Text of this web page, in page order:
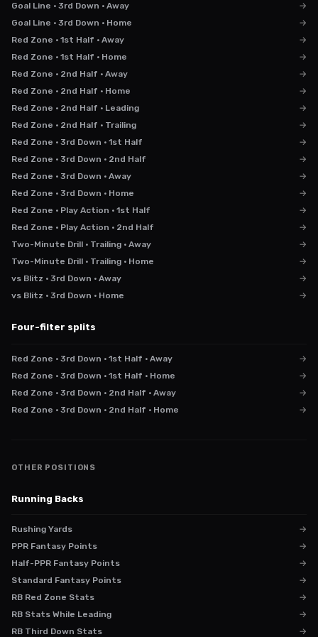
Goal Line · 3rd Down · Away
→
Goal Line · 3rd Down · Home
→
Red Zone · 1st Half · Away
→
Red Zone · 1st Half · Home
→
Red Zone · 2nd Half · Away
→
Red Zone · 2nd Half · Home
→
Red Zone · 2nd Half · Leading
→
Red Zone · 2nd Half · Trailing
→
Red Zone · 3rd Down · 1st Half
→
Red Zone · 3rd Down · 2nd Half
→
Red Zone · 3rd Down · Away
→
Red Zone · 3rd Down · Home
→
Red Zone · Play Action · 1st Half
→
Red Zone · Play Action · 2nd Half
→
Two-Minute Drill · Trailing · Away
→
Two-Minute Drill · Trailing · Home
→
vs Blitz · 3rd Down · Away
→
vs Blitz · 3rd Down · Home
→
Four-filter splits
Red Zone · 3rd Down · 1st Half · Away
→
Red Zone · 3rd Down · 1st Half · Home
→
Red Zone · 3rd Down · 2nd Half · Away
→
Red Zone · 3rd Down · 2nd Half · Home
→
OTHER POSITIONS
Running Backs
Rushing Yards
→
PPR Fantasy Points
→
Half-PPR Fantasy Points
→
Standard Fantasy Points
→
RB Red Zone Stats
→
RB Stats While Leading
→
RB Third Down Stats
→